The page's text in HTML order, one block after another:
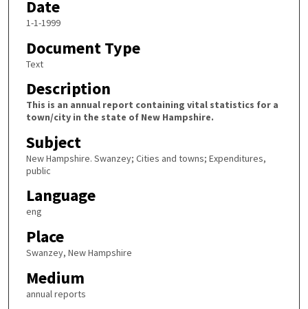
Date
1-1-1999
Document Type
Text
Description
This is an annual report containing vital statistics for a
town/city in the state of New Hampshire.
Subject
New Hampshire. Swanzey; Cities and towns; Expenditures,
public
Language
eng
Place
Swanzey, New Hampshire
Medium
annual reports